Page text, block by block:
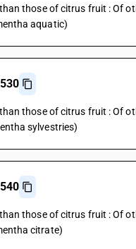
those of citrus fruit : Of
aquatic)
those of citrus fruit : Of
sylvestries)
those of citrus fruit : Of
citrate)